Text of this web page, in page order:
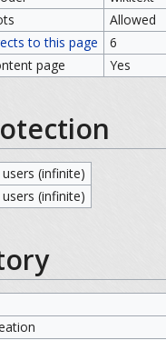
Allowed
to this page
6
page
Yes
(infinite)
(infinite)